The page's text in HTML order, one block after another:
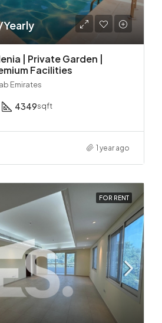
| Private Garden |
Facilities
Emirates
4349sqft
1 year ago
FOR RENT